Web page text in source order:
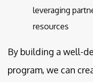
leveraging
resources
By building a well-
program, we can